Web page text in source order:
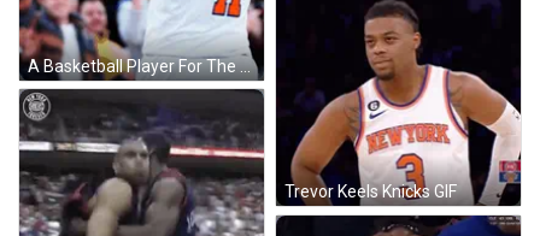
A Basketball Player For The New York Knicks Number 11 GIF
Trevor Keels Knicks GIF